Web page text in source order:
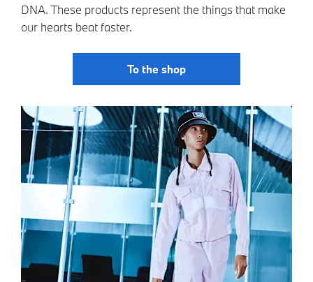
DNA. These products represent the things that make
our hearts beat faster.
To the shop